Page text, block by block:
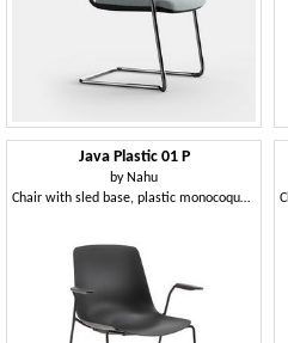
Java Plastic 01 P
by Nahu
Chair with sled base, plastic monocoque, with armrests